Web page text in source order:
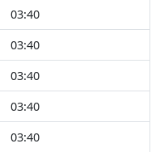
03:40
03:40
03:40
03:40
03:40